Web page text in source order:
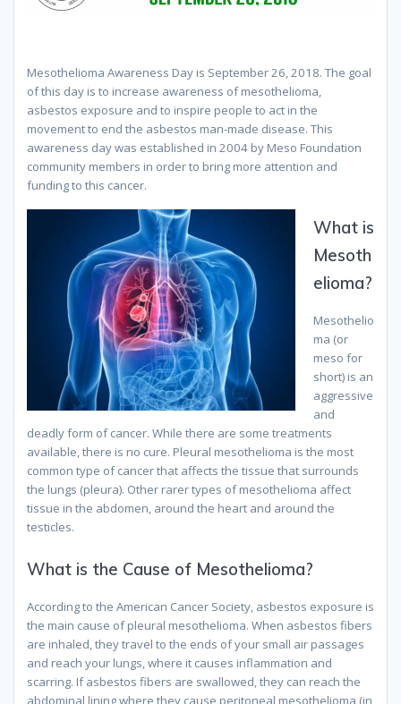
Mesothelioma Awareness Day is September 26, 2018. The goal
of this day is to increase awareness of mesothelioma,
asbestos exposure and to inspire people to act in the
movement to end the asbestos man-made disease. This
awareness day was established in 2004 by Meso Foundation
community members in order to bring more attention and
funding to this cancer.
What is
Mesoth
elioma?
Mesothelio
ma (or
meso for
short) is an
aggressive
and
deadly form of cancer. While there are some treatments
available, there is no cure. Pleural mesothelioma is the most
common type of cancer that affects the tissue that surrounds
the lungs (pleura). Other rarer types of mesothelioma affect
tissue in the abdomen, around the heart and around the
testicles.
What is the Cause of Mesothelioma?
According to the American Cancer Society, asbestos exposure is
the main cause of pleural mesothelioma. When asbestos fibers
are inhaled, they travel to the ends of your small air passages
and reach your lungs, where it causes inflammation and
scarring. If asbestos fibers are swallowed, they can reach the
abdominal lining where they cause peritoneal mesothelioma (in